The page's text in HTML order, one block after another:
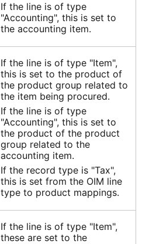
If the line is of type
"Accounting", this is set to
the accounting item.
If the line is of type "Item",
this is set to the product of
the product group related to
the item being procured.
If the line is of type
"Accounting", this is set to
the product of the product
group related to the
accounting item.
If the record type is "Tax",
this is set from the OIM line
type to product mappings.
If the line is of type "Item",
these are set to the